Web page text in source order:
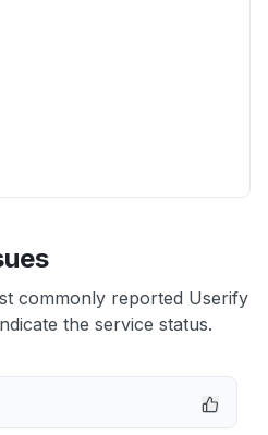
commonly reported Userify
the service status.